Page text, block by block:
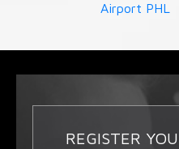
Airport PHL
REGISTER